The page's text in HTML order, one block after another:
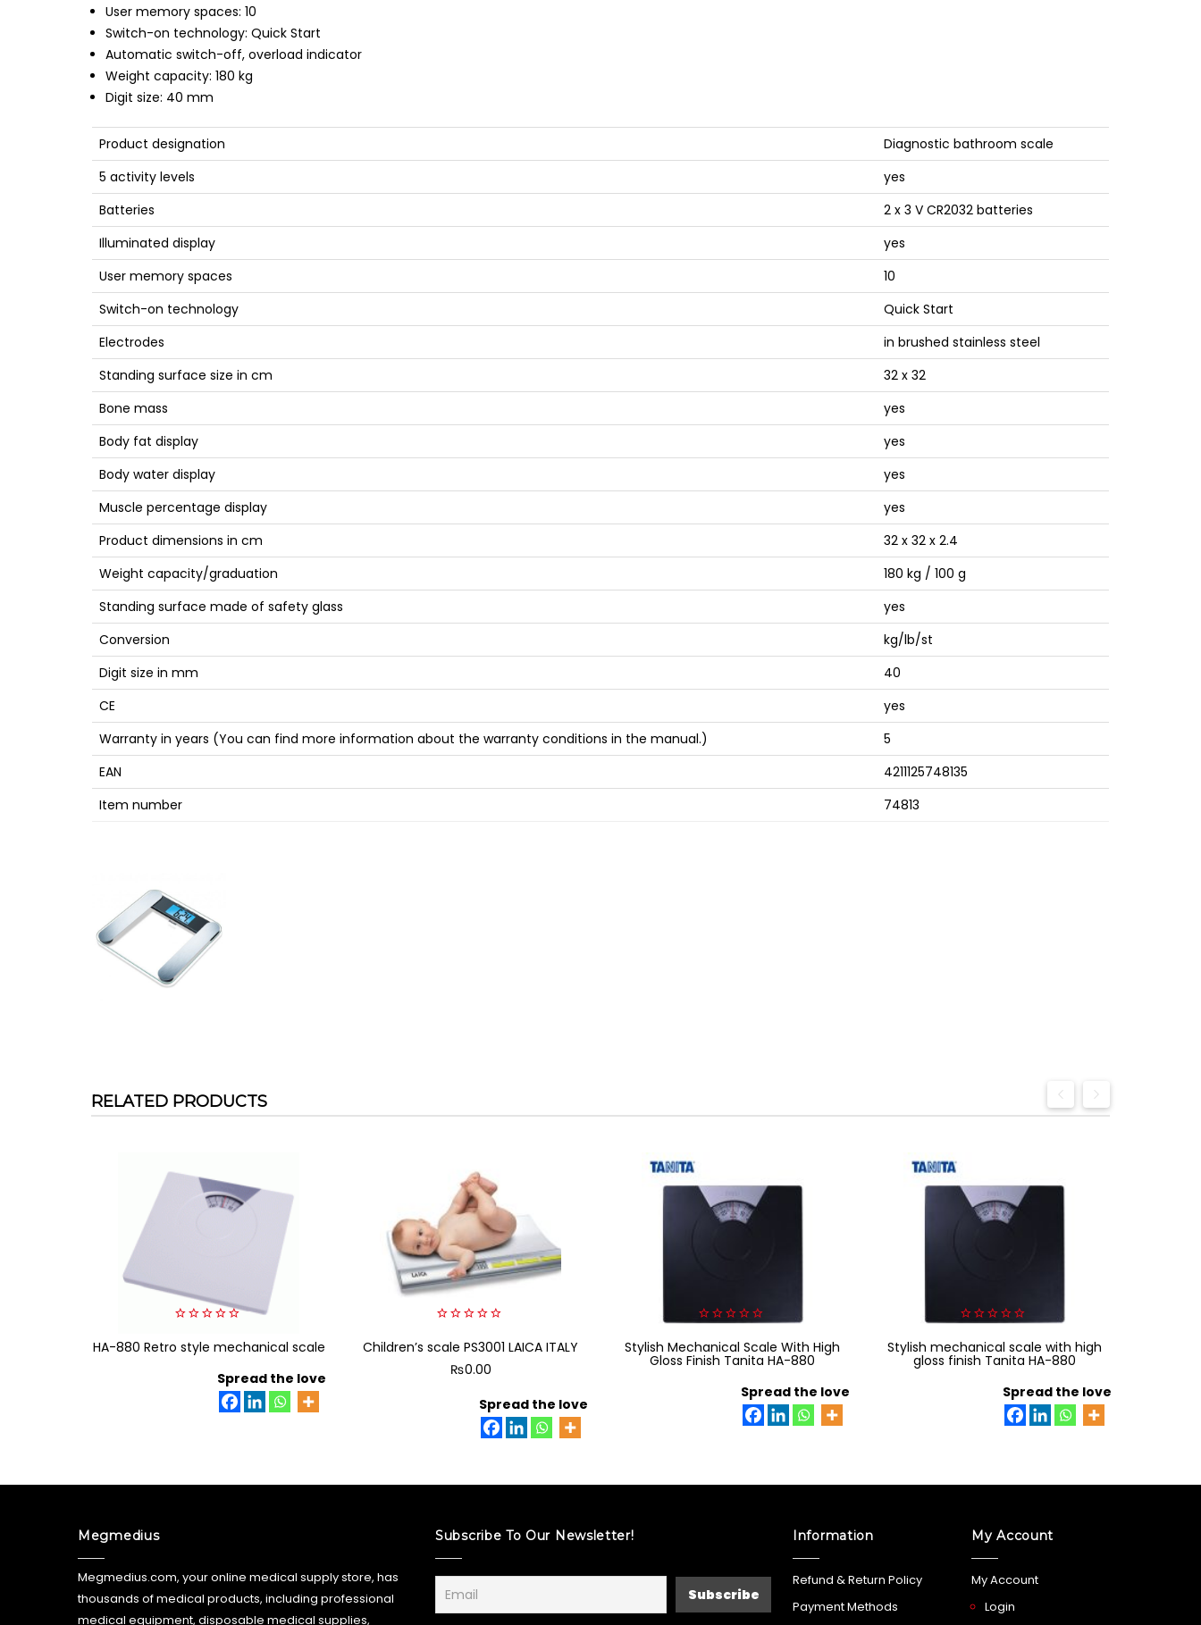
User memory spaces: 10
Switch-on technology: Quick Start
Automatic switch-off, overload indicator
Weight capacity: 180 kg
Digit size: 40 mm
Product designation
Diagnostic bathroom scale
5 activity levels
yes
Batteries
2 x 3 V CR2032 batteries
Illuminated display
yes
User memory spaces
10
Switch-on technology
Quick Start
Electrodes
in brushed stainless steel
Standing surface size in cm
32 x 32
Bone mass
yes
Body fat display
yes
Body water display
yes
Muscle percentage display
yes
Product dimensions in cm
32 x 32 x 2.4
Weight capacity/graduation
180 kg / 100 g
Standing surface made of safety glass
yes
Conversion
kg/lb/st
Digit size in mm
40
CE
yes
Warranty in years (You can find more information about the warranty conditions in the manual.)
5
EAN
4211125748135
Item number
74813
RELATED PRODUCTS
out
HA-880 Retro style mechanical scale
Spread the love
out
Children’s scale PS3001 LAICA ITALY
₨0.00
Spread the love
out
of
5
Stylish Mechanical Scale With High
Gloss Finish Tanita HA-880
Spread the love
out
of
5
Stylish mechanical scale with high
gloss finish Tanita HA-880
Spread the love
Megmedius
Megmedius.com, your online medical supply store, has
thousands of medical products, including professional
medical equipment, disposable medical supplies,
Subscribe To Our Newsletter! Information
Refund & Return Policy
Payment Methods
My Account
My Account
Login